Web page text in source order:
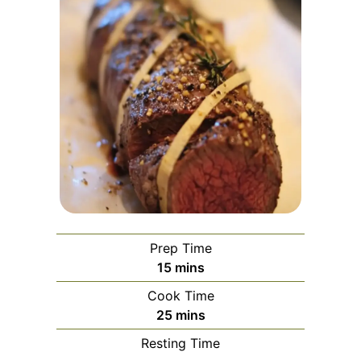
Prep Time
15minutes
mins
Cook Time
25minutes
mins
Resting Time